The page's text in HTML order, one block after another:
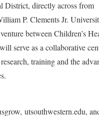
District, directly across from
P. Clements Jr.
between Children’s
serve as a collaborative
training and the
utsouthwestern.edu,